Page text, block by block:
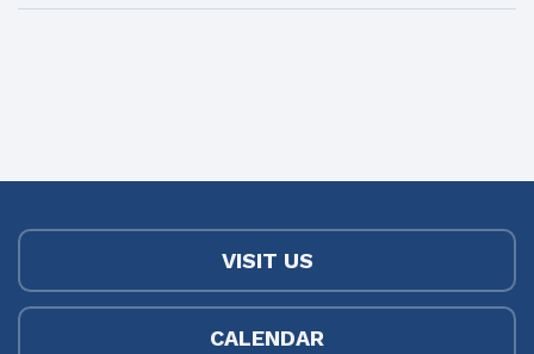
VISIT US
CALENDAR